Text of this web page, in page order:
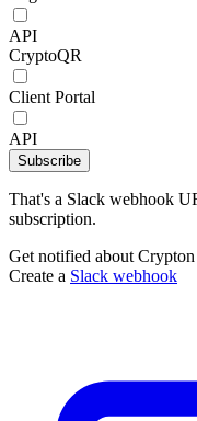
API
CryptoQR
Client Portal
API
Subscribe
That's a Slack webhook
subscription.
Get notified about
Create a Slack webhook